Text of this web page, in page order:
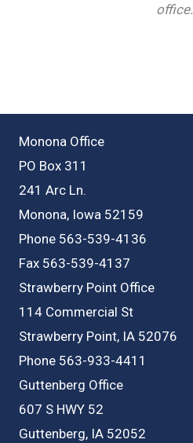
office.
Monona Office
PO Box 311
241 Arc Ln.
Monona, Iowa 52159
Phone 563-539-4136
Fax 563-539-4137
Strawberry Point Office
114 Commercial St
Strawberry Point, IA 52076
Phone 563-933-4411
Guttenberg Office
607 S HWY 52
Guttenberg, IA 52052